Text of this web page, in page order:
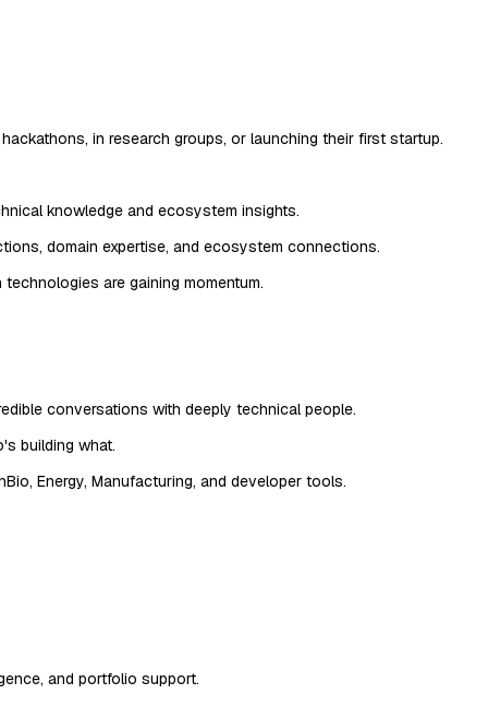
in research groups, or launching their first startup.
knowledge and ecosystem insights.
domain expertise, and ecosystem connections.
are gaining momentum.
conversations with deeply technical people.
building what.
Energy, Manufacturing, and developer tools.
and portfolio support.